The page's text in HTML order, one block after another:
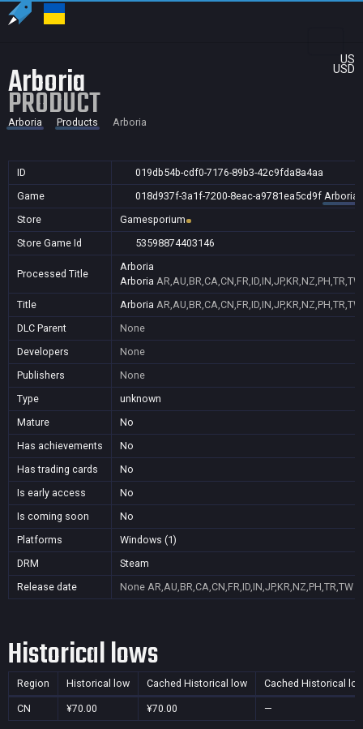
US
USD
Arboria
PRODUCT
Arboria Products Arboria
ID
019db54b-cdf0-7176-89b3-42c9fda8a4aa
Game
018d937f-3a1f-7200-8eac-a9781ea5cd9f Arboria
Store
Gamesporium
Store Game Id
53598874403146
Processed Title
Arboria
Arboria AR,AU,BR,CA,CN,FR,ID,IN,JP,KR,NZ,PH,TR,TW
Title
Arboria AR,AU,BR,CA,CN,FR,ID,IN,JP,KR,NZ,PH,TR,TW
DLC Parent
None
Developers
None
Publishers
None
Type
unknown
Mature
No
Has achievements
No
Has trading cards
No
Is early access
No
Is coming soon
No
Platforms
Windows (1)
DRM
Steam
Release date
None AR,AU,BR,CA,CN,FR,ID,IN,JP,KR,NZ,PH,TR,TW
Historical lows
Region Historical low Cached Historical low Cached Historical
CN ¥70.00 ¥70.00 —